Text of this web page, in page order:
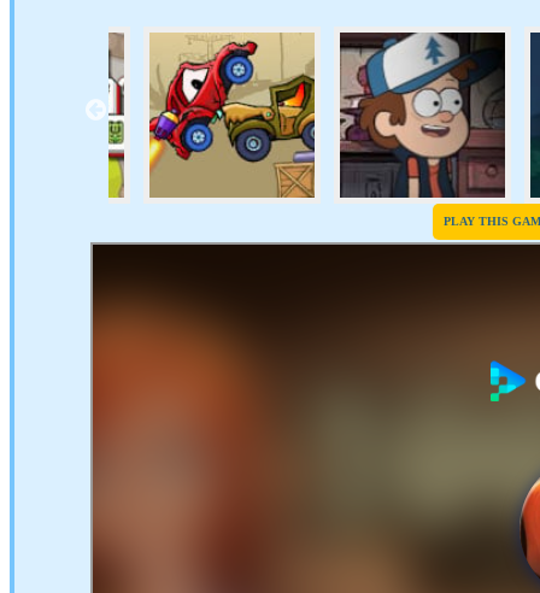
PLAY THIS